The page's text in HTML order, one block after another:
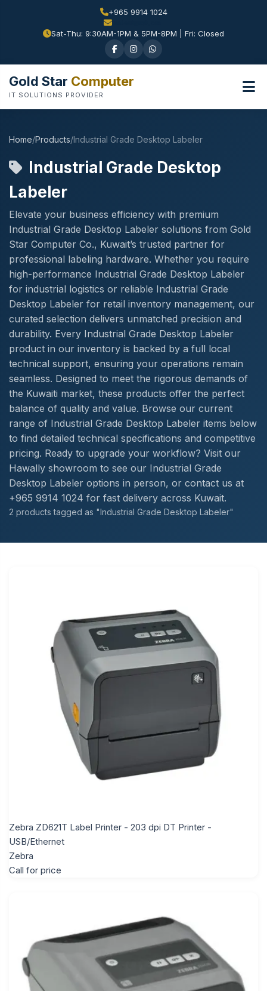
+965 9914 1024
Sat-Thu: 9:30AM-1PM & 5PM-8PM | Fri: Closed
Gold Star Computer
IT SOLUTIONS PROVIDER
Home/Products/Industrial Grade Desktop Labeler
Industrial Grade Desktop
Labeler
Elevate your business efficiency with premium
Industrial Grade Desktop Labeler solutions from Gold
Star Computer Co., Kuwait’s trusted partner for
professional labeling hardware. Whether you require
high-performance Industrial Grade Desktop Labeler
for industrial logistics or reliable Industrial Grade
Desktop Labeler for retail inventory management, our
curated selection delivers unmatched precision and
durability. Every Industrial Grade Desktop Labeler
product in our inventory is backed by a full local
technical support, ensuring your operations remain
seamless. Designed to meet the rigorous demands of
the Kuwaiti market, these products offer the perfect
balance of quality and value. Browse our current
range of Industrial Grade Desktop Labeler items below
to find detailed technical specifications and competitive
pricing. Ready to upgrade your workflow? Visit our
Hawally showroom to see our Industrial Grade
Desktop Labeler options in person, or contact us at
+965 9914 1024 for fast delivery across Kuwait.
2 products tagged as "Industrial Grade Desktop Labeler"
Zebra ZD621T Label Printer - 203 dpi DT Printer -
USB/Ethernet
Zebra
Call for price